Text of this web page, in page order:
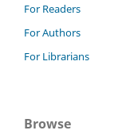
For Readers
For Authors
For Librarians
Browse